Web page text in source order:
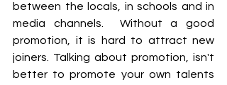
between the locals, in schools and in
media channels.  Without a good
promotion, it is hard to attract new
joiners. Talking about promotion, isn't
better to promote your own talents